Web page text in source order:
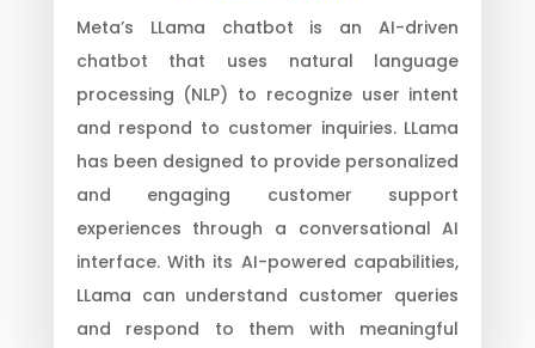
Meta’s LLama chatbot is an AI-driven
chatbot that uses natural language
processing (NLP) to recognize user intent
and respond to customer inquiries. LLama
has been designed to provide personalized
and engaging customer support
experiences through a conversational AI
interface. With its AI-powered capabilities,
LLama can understand customer queries
and respond to them with meaningful